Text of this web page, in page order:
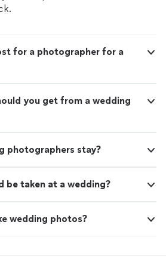
for a photographer for a
you get from a wedding
photographers stay?
be taken at a wedding?
wedding photos?